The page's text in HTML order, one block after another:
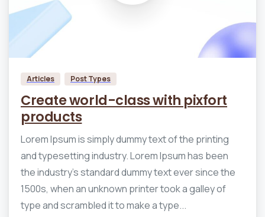
Articles Post Types
Create world-class with pixfort
products
Lorem Ipsum is simply dummy text of the printing
and typesetting industry. Lorem Ipsum has been
the industry’s standard dummy text ever since the
1500s, when an unknown printer took a galley of
type and scrambled it to make a type...